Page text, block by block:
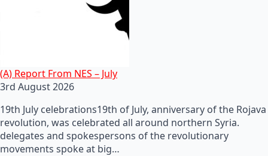
(A) Report From NES – July
3rd August 2026
19th July celebrations19th of July, anniversary of the Rojava
revolution, was celebrated all around northern Syria.
delegates and spokespersons of the revolutionary
movements spoke at big…